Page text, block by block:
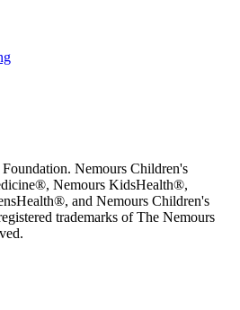
Nemours Children's
Nemours KidsHealth®,
and Nemours Children's
trademarks of The Nemours